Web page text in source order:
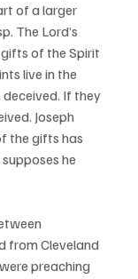
of a larger
The Lord’s
of the Spirit
live in the
If they
Joseph
the gifts has
he
from Cleveland
preaching